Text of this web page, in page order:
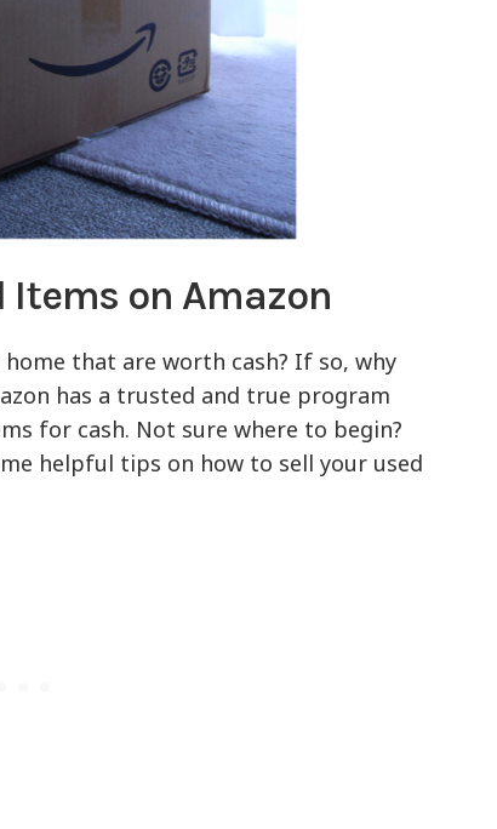
Items on Amazon
that are worth cash? If so, why
has a trusted and true program
for cash. Not sure where to begin?
helpful tips on how to sell your used